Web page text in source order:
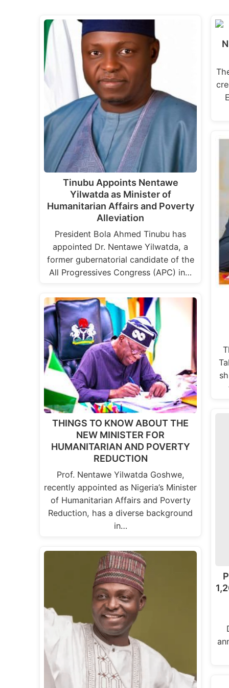
Tinubu Appoints Nentawe
Yilwatda as Minister of
Humanitarian Affairs and Poverty
Alleviation
President Bola Ahmed Tinubu has
appointed Dr. Nentawe Yilwatda, a
former gubernatorial candidate of the
All Progressives Congress (APC) in…
THINGS TO KNOW ABOUT THE
NEW MINISTER FOR
HUMANITARIAN AND POVERTY
REDUCTION
Prof. Nentawe Yilwatda Goshwe,
recently appointed as Nigeria’s Minister
of Humanitarian Affairs and Poverty
Reduction, has a diverse background
in…